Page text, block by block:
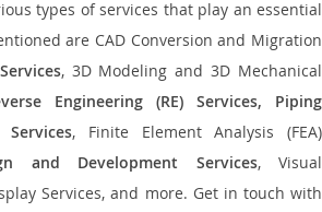
types of services that play an essential
are CAD Conversion and Migration
, 3D Modeling and 3D Mechanical
Engineering (RE) Services, Piping
, Finite Element Analysis (FEA)
and Development Services, Visual
Services, and more. Get in touch with